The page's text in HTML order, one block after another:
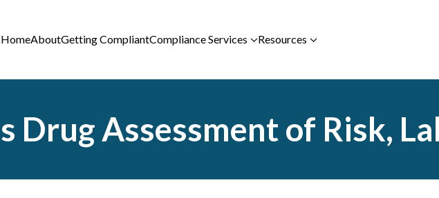
HomeAboutGetting CompliantCompliance Services Resources
Drug Assessment of Risk,